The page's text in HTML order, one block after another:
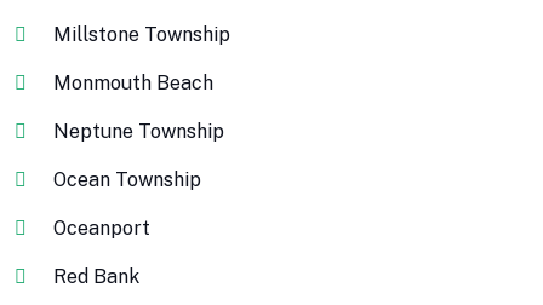
Millstone Township
Monmouth Beach
Neptune Township
Ocean Township
Oceanport
Red Bank